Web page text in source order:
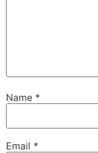
Name *
Email *